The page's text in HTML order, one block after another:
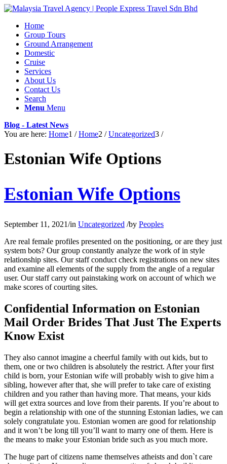
Home
Group Tours
Ground Arrangement
Domestic
Cruise
Services
About Us
Contact Us
Search
Menu Menu
Blog - Latest News
You are here: Home1 / Home2 / Uncategorized3 /
Estonian Wife Options
Estonian Wife Options
September 11, 2021/in Uncategorized /by Peoples
Are real female profiles presented on the positioning, or are they just
system bots? Our group constantly analyze the work of in style
relationship sites. Our staff conduct check registrations on new sites
and examine all elements of the supply from the angle of a regular
user. Our staff carry out painstaking work on account of which we
make scores of courting sites.
Confidential Information on Estonian
Mail Order Brides That Just The Experts
Know Exist
They also cannot imagine a cheerful family with out kids, but to
them, one or two children is absolutely the restrict. After your first
child is born, your Estonian wife will probably wish to give him a
sibling, however after that, she will prefer to take care of existing
children and you rather than having more. That means, your kids
will get extra sources and love from their parents. If you’re about to
begin a relationship with one of the stunning Estonian ladies, we can
solely congratulate you. Estonian women are good for relationship
and it won’t be long till you’ll want to marry one of them. Here is
the means to make your Estonian bride such as you much more.
The huge part of citizens name themselves atheists and don`t care